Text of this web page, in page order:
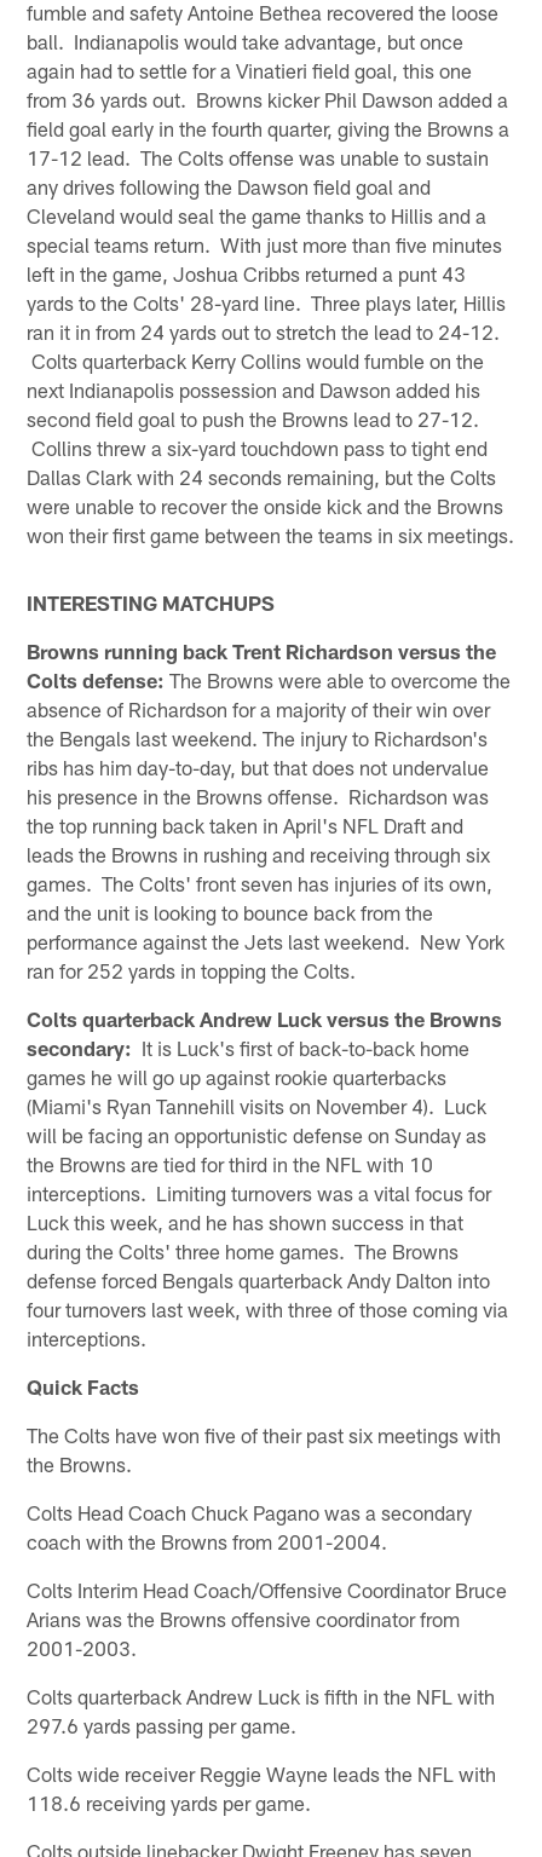
fumble and safety Antoine Bethea recovered the loose
ball. Indianapolis would take advantage, but once
again had to settle for a Vinatieri field goal, this one
from 36 yards out. Browns kicker Phil Dawson added a
field goal early in the fourth quarter, giving the Browns a
17-12 lead. The Colts offense was unable to sustain
any drives following the Dawson field goal and
Cleveland would seal the game thanks to Hillis and a
special teams return. With just more than five minutes
left in the game, Joshua Cribbs returned a punt 43
yards to the Colts' 28-yard line. Three plays later, Hillis
ran it in from 24 yards out to stretch the lead to 24-12.
Colts quarterback Kerry Collins would fumble on the
next Indianapolis possession and Dawson added his
second field goal to push the Browns lead to 27-12.
Collins threw a six-yard touchdown pass to tight end
Dallas Clark with 24 seconds remaining, but the Colts
were unable to recover the onside kick and the Browns
won their first game between the teams in six meetings.
INTERESTING MATCHUPS
Browns running back Trent Richardson versus the
Colts defense: The Browns were able to overcome the
absence of Richardson for a majority of their win over
the Bengals last weekend. The injury to Richardson's
ribs has him day-to-day, but that does not undervalue
his presence in the Browns offense. Richardson was
the top running back taken in April's NFL Draft and
leads the Browns in rushing and receiving through six
games. The Colts' front seven has injuries of its own,
and the unit is looking to bounce back from the
performance against the Jets last weekend. New York
ran for 252 yards in topping the Colts.
Colts quarterback Andrew Luck versus the Browns
secondary: It is Luck's first of back-to-back home
games he will go up against rookie quarterbacks
(Miami's Ryan Tannehill visits on November 4). Luck
will be facing an opportunistic defense on Sunday as
the Browns are tied for third in the NFL with 10
interceptions. Limiting turnovers was a vital focus for
Luck this week, and he has shown success in that
during the Colts' three home games. The Browns
defense forced Bengals quarterback Andy Dalton into
four turnovers last week, with three of those coming via
interceptions.
Quick Facts
The Colts have won five of their past six meetings with
the Browns.
Colts Head Coach Chuck Pagano was a secondary
coach with the Browns from 2001-2004.
Colts Interim Head Coach/Offensive Coordinator Bruce
Arians was the Browns offensive coordinator from
2001-2003.
Colts quarterback Andrew Luck is fifth in the NFL with
297.6 yards passing per game.
Colts wide receiver Reggie Wayne leads the NFL with
118.6 receiving yards per game.
Colts outside linebacker Dwight Freeney has seven